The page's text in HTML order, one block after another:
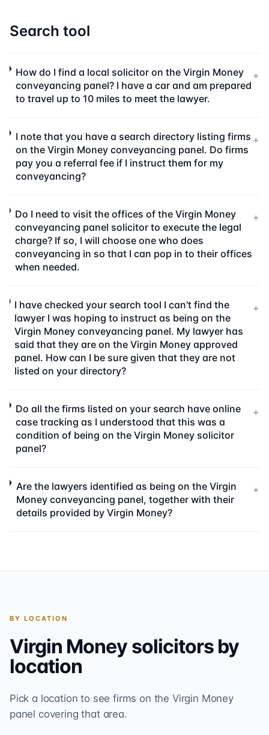
Search tool
How do I find a local solicitor on the Virgin Money
conveyancing panel? I have a car and am prepared
to travel up to 10 miles to meet the lawyer.
+
I note that you have a search directory listing firms
on the Virgin Money conveyancing panel. Do firms
pay you a referral fee if I instruct them for my
conveyancing?
+
Do I need to visit the offices of the Virgin Money
conveyancing panel solicitor to execute the legal
charge? If so, I will choose one who does
conveyancing in so that I can pop in to their offices
when needed.
+
I have checked your search tool I can't find the
lawyer I was hoping to instruct as being on the
Virgin Money conveyancing panel. My lawyer has
said that they are on the Virgin Money approved
panel. How can I be sure given that they are not
listed on your directory?
+
Do all the firms listed on your search have online
case tracking as I understood that this was a
condition of being on the Virgin Money solicitor
panel?
+
Are the lawyers identified as being on the Virgin
Money conveyancing panel, together with their
details provided by Virgin Money?
+
BY LOCATION
Virgin Money solicitors by
location
Pick a location to see firms on the Virgin Money
panel covering that area.